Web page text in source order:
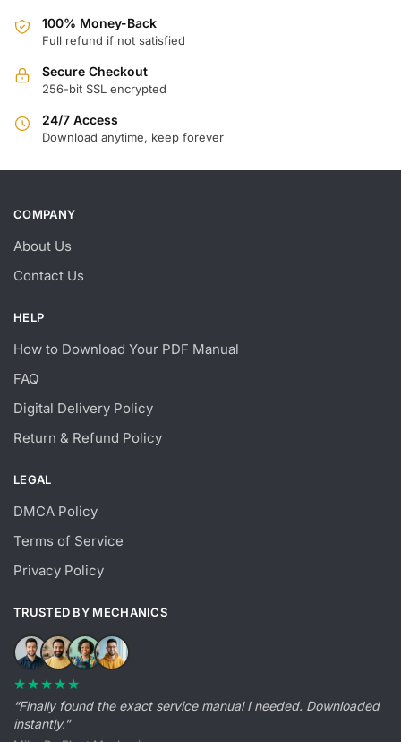
100% Money-Back
Full refund if not satisfied
Secure Checkout
256-bit SSL encrypted
24/7 Access
Download anytime, keep forever
COMPANY
About Us
Contact Us
HELP
How to Download Your PDF Manual
FAQ
Digital Delivery Policy
Return & Refund Policy
LEGAL
DMCA Policy
Terms of Service
Privacy Policy
TRUSTED BY MECHANICS
★★★★★
“Finally found the exact service manual I needed. Downloaded
instantly.”